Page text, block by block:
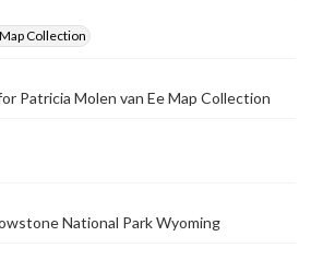
Collection
Patricia Molen van Ee Map Collection
National Park Wyoming